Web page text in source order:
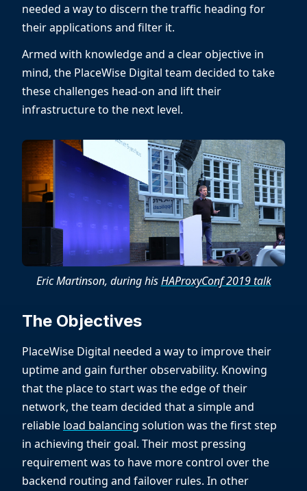
needed a way to discern the traffic heading for
their applications and filter it.
Armed with knowledge and a clear objective in
mind, the PlaceWise Digital team decided to take
these challenges head-on and lift their
infrastructure to the next level.
Eric Martinson, during hisHAProxyConf 2019 talk
The Objectives
PlaceWise Digital needed a way to improve their
uptime and gain further observability. Knowing
that the place to start was the edge of their
network, the team decided that a simple and
reliable load balancing solution was the first step
in achieving their goal. Their most pressing
requirement was to have more control over the
backend routing and failover rules. In other